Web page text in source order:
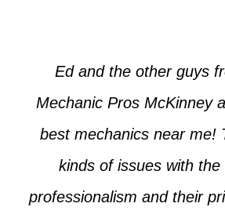
Ed and the other guys
Mechanic Pros McKinney
best mechanics near me!
kinds of issues with the
professionalism and their